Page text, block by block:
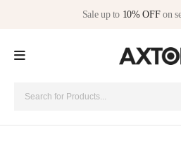
Sale up to 10% OFFon